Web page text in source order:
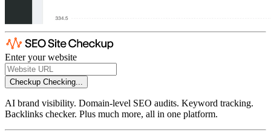
Enter your website
Checkup Checking...
AI brand visibility. Domain-level SEO audits. Keyword tracking.
Backlinks checker. Plus much more, all in one platform.